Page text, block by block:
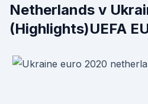
Netherlands v
(Highlights)UEFA